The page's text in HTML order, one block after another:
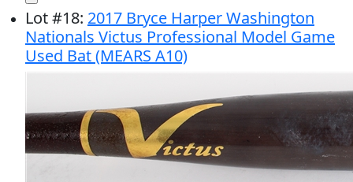
Lot#18: 2017 Bryce Harper Washington
Nationals Victus Professional Model Game
Used Bat (MEARS A10)